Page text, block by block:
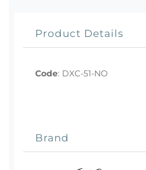
Product Details
Code: DXC-51-NO
Brand